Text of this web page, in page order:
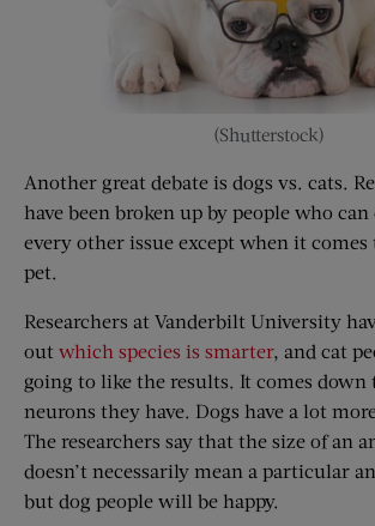
(Shutterstock)
Another great debate is dogs vs. cats.
have been broken up by people who
every other issue except when it
pet.
Researchers at Vanderbilt University
out which species is smarter, and cat
going to like the results. It comes down
neurons they have. Dogs have a lot
The researchers say that the size of an
doesn’t necessarily mean a particular
but dog people will be happy.